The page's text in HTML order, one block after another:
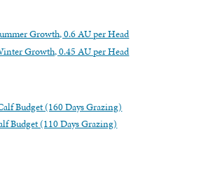
Growth, 0.6 AU per Head
Growth, 0.45 AU per Head
Budget (160 Days Grazing)
Budget (110 Days Grazing)